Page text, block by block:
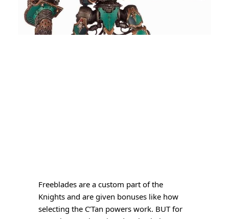
Freeblades are a custom part of the
Knights and are given bonuses like how
selecting the C’Tan powers work. BUT for